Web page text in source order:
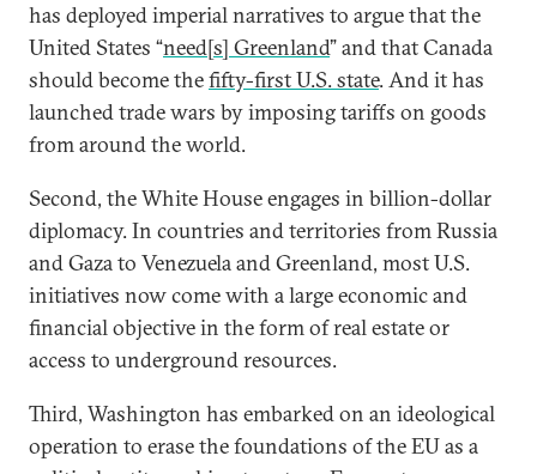
has deployed imperial narratives to argue that the
United States “need[s] Greenland” and that Canada
should become thefifty-first U.S. state. And it has
launched trade wars by imposing tariffs on goods
from around the world.
Second, the White House engages in billion-dollar
diplomacy. In countries and territories from Russia
and Gaza to Venezuela and Greenland, most U.S.
initiatives now come with a large economic and
financial objective in the form of real estate or
access to underground resources.
Third, Washington has embarked on an ideological
operation to erase the foundations of the EU as a